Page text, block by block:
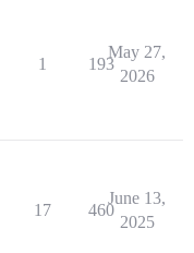
1 193
May 27,
2026
17 460
June 13,
2025